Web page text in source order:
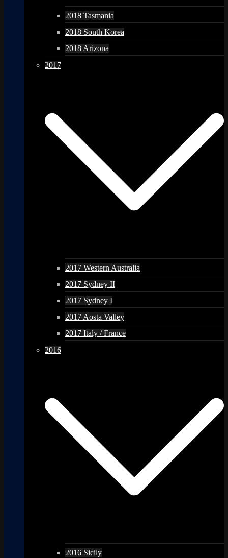
2018 Tasmania
2018 South Korea
2018 Arizona
2017
2017 Western Australia
2017 Sydney II
2017 Sydney I
2017 Aosta Valley
2017 Italy / France
2016
2016 Sicily